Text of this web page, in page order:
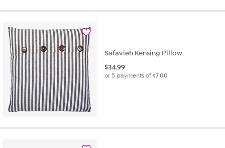
Safavieh Kensing Pillow
$34.99
or 5 payments of$7.00